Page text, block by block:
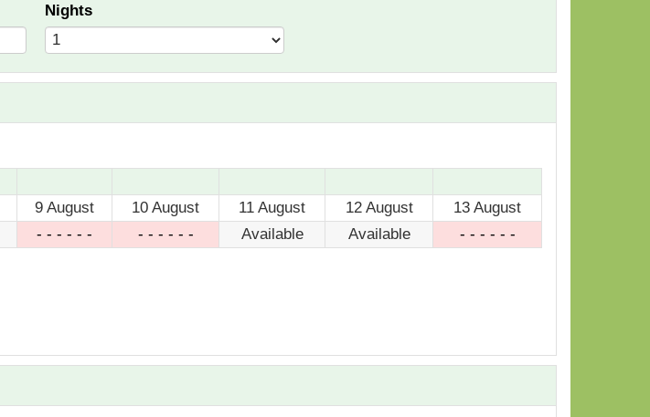
Nights
9 August 10 August 11 August 12 August
13 August
- - - - - - - - - - - - Available Available - - - - - -